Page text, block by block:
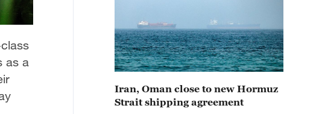
as a
Iran, Oman close to new Hormuz
Strait shipping agreement